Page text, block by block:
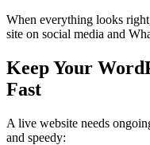
When everything looks
site on social media and
Keep Your
Fast
A live website needs
and speedy: